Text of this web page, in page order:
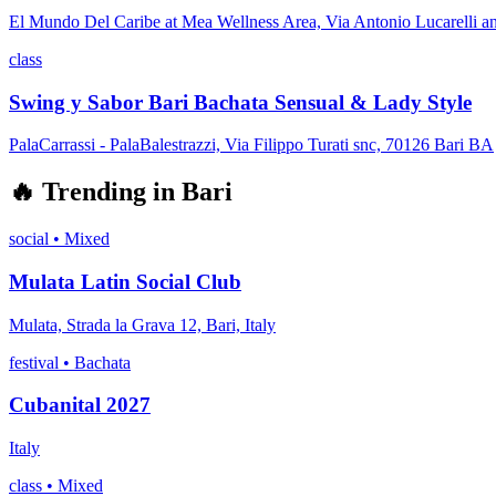
El Mundo Del Caribe at Mea Wellness Area, Via Antonio Lucarelli
class
Swing y Sabor Bari Bachata Sensual & Lady Style
PalaCarrassi - PalaBalestrazzi, Via Filippo Turati snc, 70126 Bari BA
🔥 Trending in Bari
social • Mixed
Mulata Latin Social Club
Mulata, Strada la Grava 12, Bari, Italy
festival • Bachata
Cubanital 2027
Italy
class • Mixed